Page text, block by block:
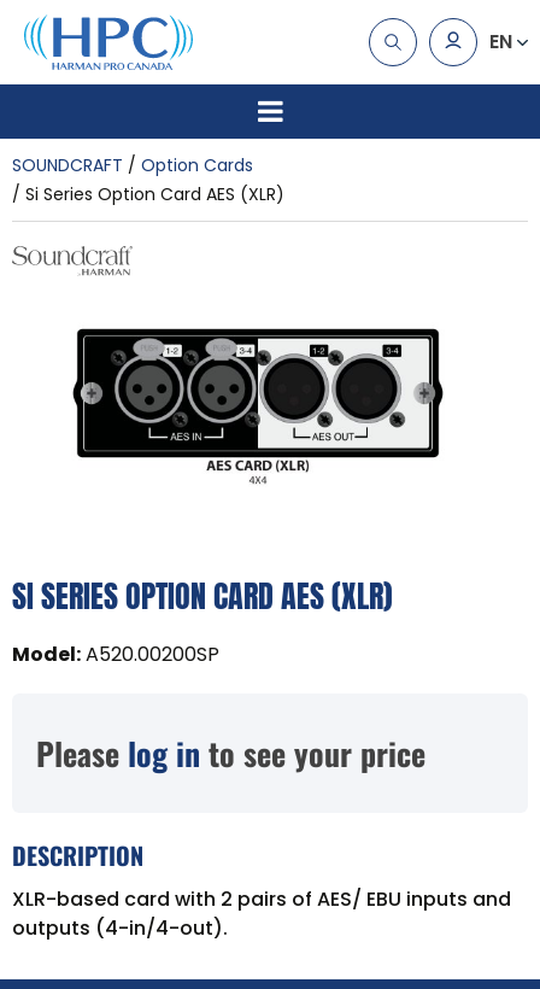
EN
SOUNDCRAFT
Option Cards
Si Series Option Card AES (XLR)
SI SERIES OPTION CARD AES (XLR)
Model:A520.00200SP
Please log in to see your price
DESCRIPTION
XLR-based card with 2 pairs of AES/ EBU inputs and
outputs (4-in/4-out).